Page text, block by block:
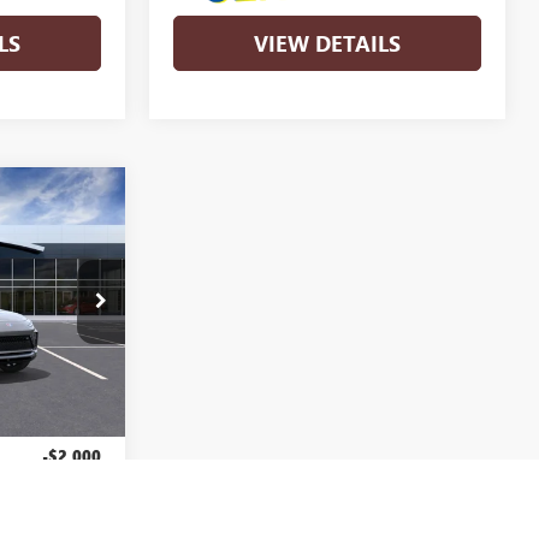
VIEW DETAILS
4TR58
Ext. Int.
SALE PRICE
-$2,000